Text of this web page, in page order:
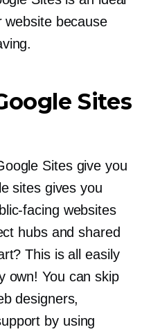
website because
Sites
Sites give you
sites gives you
facing websites
hubs and shared
This is all easily
own! You can skip
designers,
by using